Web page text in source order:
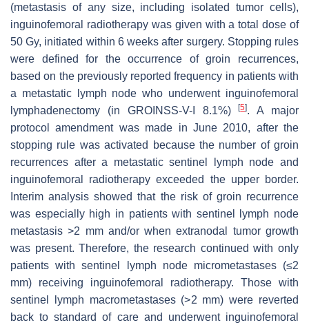
(metastasis of any size, including isolated tumor cells),
inguinofemoral radiotherapy was given with a total dose of
50 Gy, initiated within 6 weeks after surgery. Stopping rules
were defined for the occurrence of groin recurrences,
based on the previously reported frequency in patients with
a metastatic lymph node who underwent inguinofemoral
lymphadenectomy (in GROINSS-V-I 8.1%)[5]. A major
protocol amendment was made in June 2010, after the
stopping rule was activated because the number of groin
recurrences after a metastatic sentinel lymph node and
inguinofemoral radiotherapy exceeded the upper border.
Interim analysis showed that the risk of groin recurrence
was especially high in patients with sentinel lymph node
metastasis >2 mm and/or when extranodal tumor growth
was present. Therefore, the research continued with only
patients with sentinel lymph node micrometastases (≤2
mm) receiving inguinofemoral radiotherapy. Those with
sentinel lymph macrometastases (>2 mm) were reverted
back to standard of care and underwent inguinofemoral